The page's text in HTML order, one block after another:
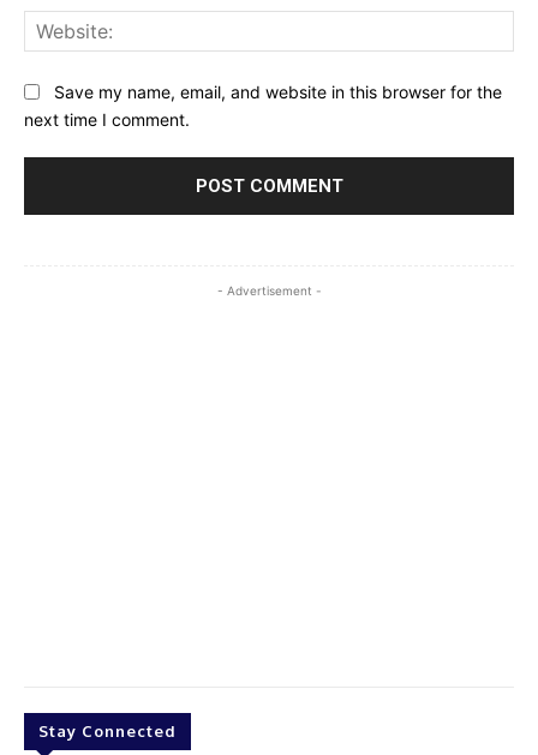
Save my name, email, and website in this browser for the
next time I comment.
- Advertisement -
Stay Connected